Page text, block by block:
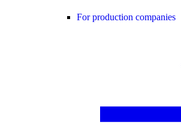
For production companies